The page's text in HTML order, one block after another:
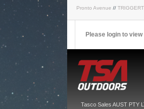
Pronto Avenue //
Please login to
Tasco Sales AUST PTY